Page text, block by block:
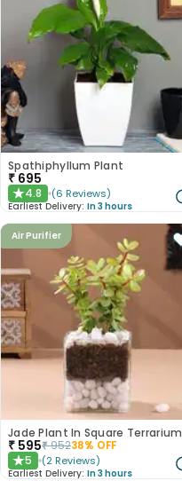
Spathiphyllum Plant
₹ 695
★4.8 (6 Reviews)
Earliest Delivery: In 3 hours
Air Purifier
Jade Plant In Square Terrarium
₹ 595₹95238% OFF
★5 (2 Reviews)
Earliest Delivery: In 3 hours